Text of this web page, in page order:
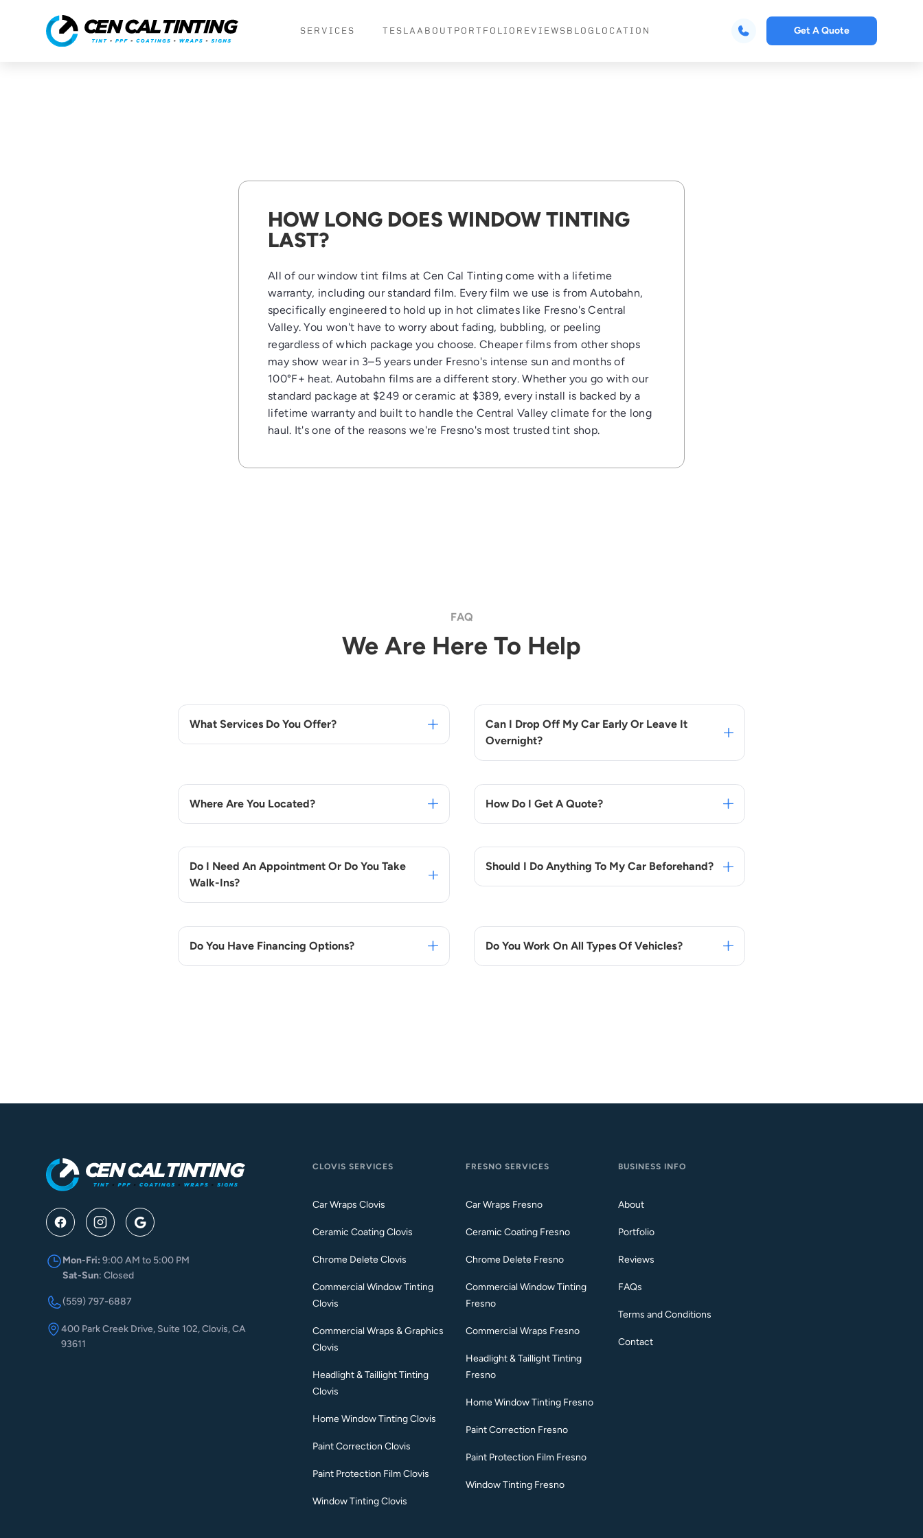
SERVICES TESLA ABOUT PORTFOLIO REVIEWS BLOG LOCATION Get A Quote
HOW LONG DOES WINDOW TINTING
LAST?
All of our window tint films at Cen Cal Tinting come with a lifetime
warranty, including our standard film. Every film we use is from Autobahn,
specifically engineered to hold up in hot climates like Fresno's Central
Valley. You won't have to worry about fading, bubbling, or peeling
regardless of which package you choose. Cheaper films from other shops
may show wear in 3–5 years under Fresno's intense sun and months of
100°F+ heat. Autobahn films are a different story. Whether you go with our
standard package at $249 or ceramic at $389, every install is backed by a
lifetime warranty and built to handle the Central Valley climate for the long
haul. It's one of the reasons we're Fresno's most trusted tint shop.
FAQ
We Are Here To Help
What Services Do You Offer?
Can I Drop Off My Car Early Or Leave It
Overnight?
Where Are You Located? How Do I Get A Quote?
Do I Need An Appointment Or Do You Take
Walk-Ins?
Should I Do Anything To My Car Beforehand?
Do You Have Financing Options? Do You Work On All Types Of Vehicles?
Mon-Fri: 9:00 AM to 5:00 PM
Sat-Sun: Closed
(559) 797-6887
400 Park Creek Drive, Suite 102, Clovis, CA
93611
CLOVIS SERVICES
Car Wraps Clovis
Ceramic Coating Clovis
Chrome Delete Clovis
Commercial Window Tinting
Clovis
Commercial Wraps & Graphics
Clovis
Headlight & Taillight Tinting
Clovis
Home Window Tinting Clovis
Paint Correction Clovis
Paint Protection Film Clovis
Window Tinting Clovis
FRESNO SERVICES
Car Wraps Fresno
Ceramic Coating Fresno
Chrome Delete Fresno
Commercial Window Tinting
Fresno
Commercial Wraps Fresno
Headlight & Taillight Tinting
Fresno
Home Window Tinting Fresno
Paint Correction Fresno
Paint Protection Film Fresno
Window Tinting Fresno
BUSINESS INFO
About
Portfolio
Reviews
FAQs
Terms and Conditions
Contact